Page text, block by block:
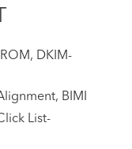
DKIM-
BIMI
List-